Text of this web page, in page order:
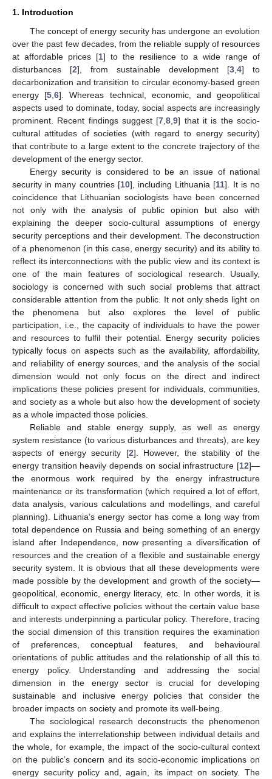
1. Introduction
The concept of energy security has undergone an evolution
over the past few decades, from the reliable supply of resources
at affordable prices [1] to the resilience to a wide range of
disturbances [2], from sustainable development [3 4] to
decarbonization and transition to circular economy-based green
energy [5 ,6]. Whereas technical, economic, and geopolitical
aspects used to dominate, today, social aspects are increasingly
prominent. Recent findings suggest [7 ,8 ,9] that it is the socio-
cultural attitudes of societies (with regard to energy security)
that contribute to a large extent to the concrete trajectory of the
development of the energy sector.
Energy security is considered to be an issue of national
security in many countries [10], including Lithuania [11]. It is no
coincidence that Lithuanian sociologists have been concerned
not only with the analysis of public opinion but also with
explaining the deeper socio-cultural assumptions of energy
security perceptions and their development. The deconstruction
of a phenomenon (in this case, energy security) and its ability to
reflect its interconnections with the public view and its context is
one of the main features of sociological research. Usually,
sociology is concerned with such social problems that attract
considerable attention from the public. It not only sheds light on
the phenomena but also explores the level of public
participation, i.e., the capacity of individuals to have the power
and resources to fulfil their potential. Energy security policies
typically focus on aspects such as the availability, affordability,
and reliability of energy sources, and the analysis of the social
dimension would not only focus on the direct and indirect
implications these policies present for individuals, communities,
and society as a whole but also how the development of society
as a whole impacted those policies.
Reliable and stable energy supply, as well as energy
system resistance (to various disturbances and threats), are key
aspects of energy security [2]. However, the stability of the
energy transition heavily depends on social infrastructure [12]—
the enormous work required by the energy infrastructure
maintenance or its transformation (which required a lot of effort,
data analysis, various calculations and modellings, and careful
planning). Lithuania’s energy sector has come a long way from
total dependence on Russia and being something of an energy
island after Independence, now presenting a diversification of
resources and the creation of a flexible and sustainable energy
security system. It is obvious that all these developments were
made possible by the development and growth of the society—
geopolitical, economic, energy literacy, etc. In other words, it is
difficult to expect effective policies without the certain value base
and interests underpinning a particular policy. Therefore, tracing
the social dimension of this transition requires the examination
of preferences, conceptual features, and behavioural
orientations of public attitudes and the relationship of all this to
energy policy. Understanding and addressing the social
dimension in the energy sector is crucial for developing
sustainable and inclusive energy policies that consider the
broader impacts on society and promote its well-being.
The sociological research deconstructs the phenomenon
and explains the interrelationship between individual details and
the whole, for example, the impact of the socio-cultural context
on the public’s concern and its socio-economic implications on
energy security policy and, again, its impact on society. The